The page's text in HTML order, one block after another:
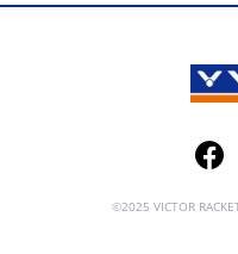
©2025 VICTOR